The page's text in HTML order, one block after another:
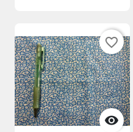

favorite_border